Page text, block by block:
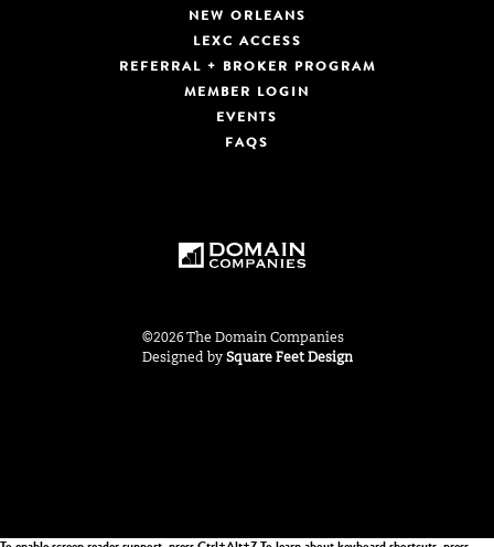
NEW ORLEANS
LEXC ACCESS
REFERRAL + BROKER PROGRAM
MEMBER LOGIN
EVENTS
FAQS
©2026 The Domain Companies
Designed by Square Feet Design